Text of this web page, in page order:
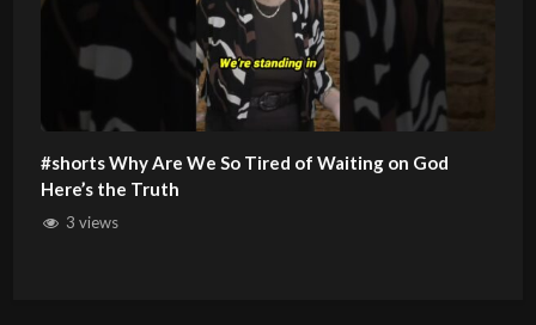
#shorts Why Are We So Tired of Waiting on God
Here’s the Truth
3 views